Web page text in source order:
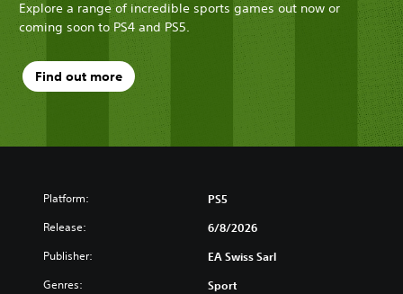
Explore a range of incredible sports games out now or
coming soon to PS4 and PS5.
Find out more
Platform: PS5
Release: 6/8/2026
Publisher: EA Swiss Sarl
Genres: Sport